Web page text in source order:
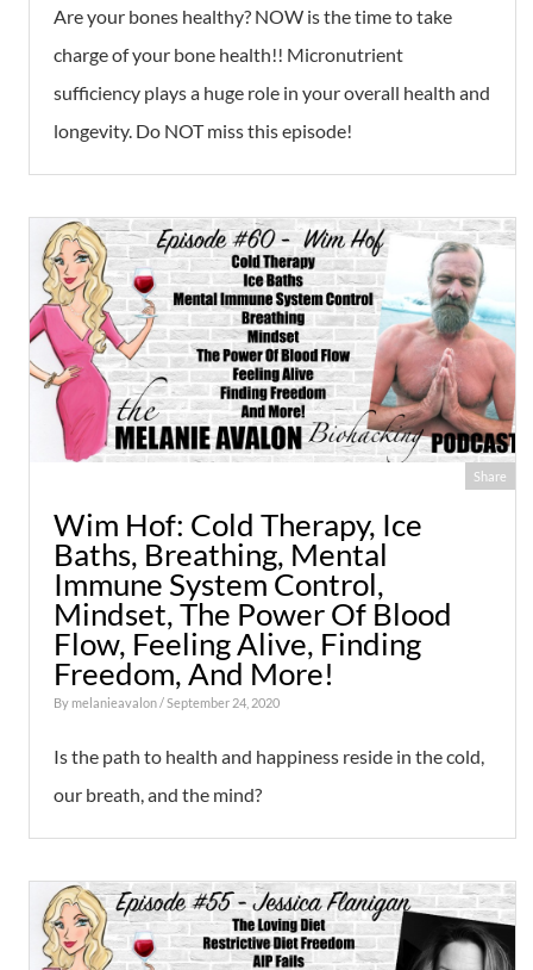
Are your bones healthy? NOW is the time to take
charge of your bone health!! Micronutrient
sufficiency plays a huge role in your overall health and
longevity. Do NOT miss this episode!
Share
Wim Hof: Cold Therapy, Ice
Baths, Breathing, Mental
Immune System Control,
Mindset, The Power Of Blood
Flow, Feeling Alive, Finding
Freedom, And More!
By melanieavalon/ September 24, 2020
Is the path to health and happiness reside in the cold,
our breath, and the mind?